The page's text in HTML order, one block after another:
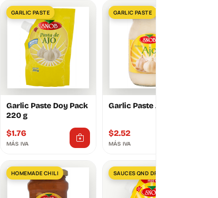
GARLIC PASTE
Garlic Paste Doy Pack
220 g
$1.76
MÁS IVA
GARLIC PASTE
Garlic Paste Jar 250 g
$2.52
MÁS IVA
HOMEMADE CHILI SAUCES QND DRESSINGS